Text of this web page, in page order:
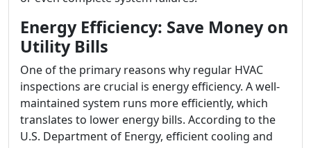
Energy Efficiency: Save Money on
Utility Bills
One of the primary reasons why regular HVAC
inspections are crucial is energy efficiency. A well-
maintained system runs more efficiently, which
translates to lower energy bills. According to the
U.S. Department of Energy, efficient cooling and